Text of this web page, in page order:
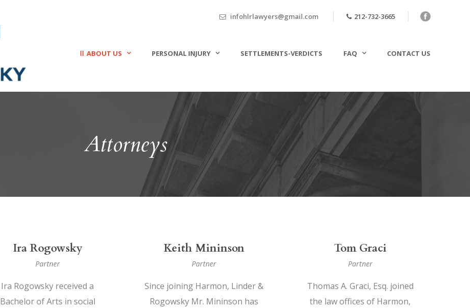
infohlrlawyers@gmail.com 212-732-3665
ABOUT US PERSONAL INJURY SETTLEMENTS-VERDICTS FAQ CONTACT US
Attorneys
Ira Rogowsky
Partner
Ira Rogowsky received a
Bachelor of Arts in social
Keith Mininson
Partner
Since joining Harmon, Linder &
Rogowsky Mr. Mininson has
Tom Graci
Partner
Thomas A. Graci, Esq. joined
the law offices of Harmon,